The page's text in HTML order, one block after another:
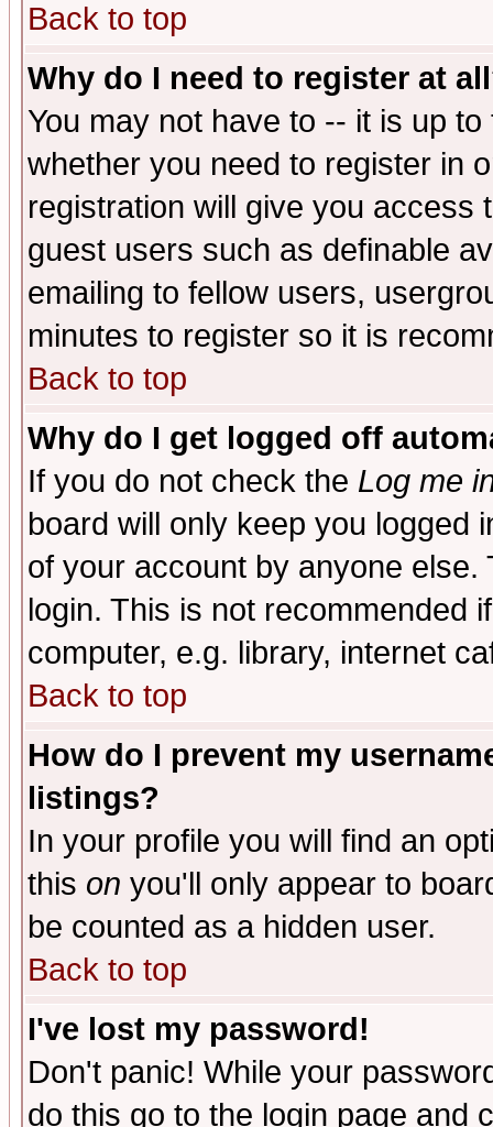
Back to top
Why do I need to register at
You may not have to -- it is up
whether you need to register in
registration will give you access
guest users such as definable
emailing to fellow users,
minutes to register so it is
Back to top
Why do I get logged off
If you do not check the Log me
board will only keep you logged
of your account by anyone
login. This is not recommended
computer, e.g. library, internet
Back to top
How do I prevent my
listings?
In your profile you will find an
this on you'll only appear to
be counted as a hidden user.
Back to top
I've lost my password!
Don't panic! While your
do this go to the login page and